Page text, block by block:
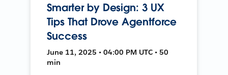
Smarter by Design: 3 UX
Tips That Drove Agentforce
Success
June 11, 2025 • 04:00 PM UTC • 50
min